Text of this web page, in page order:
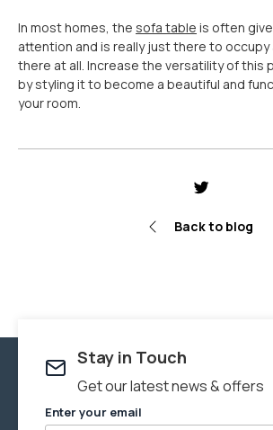
In most homes, the sofa table is often
attention and is really just there to occupy
there at all . Increase the versatility of this
by styling it to become a beautiful and
your room.
ShareTweet
Back to blog
Stay in Touch
Get our latest news & offers
Enter your email